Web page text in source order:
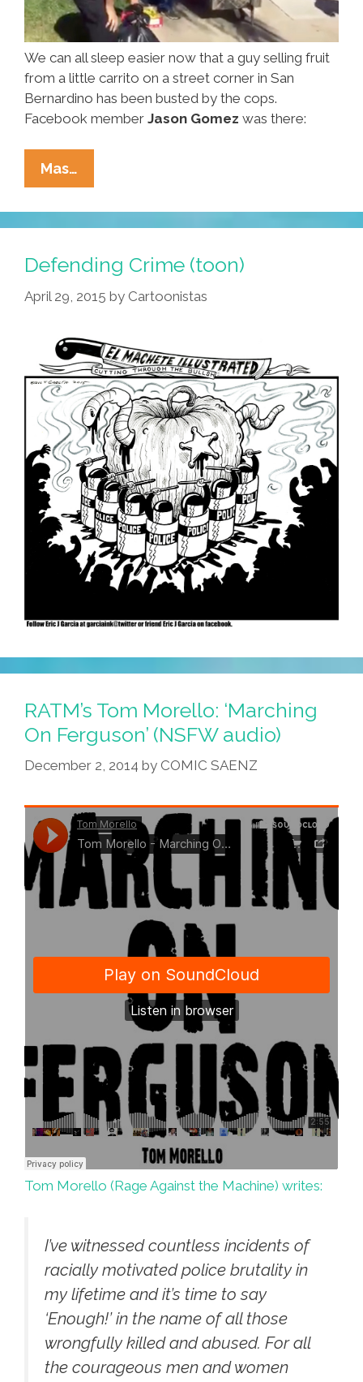
We can all sleep easier now that a guy selling fruit
from a little carrito on a street corner in San
Bernardino has been busted by the cops.
Facebook member Jason Gomez was there:
Mas…
Make
San
Bernardino
Safer
By
Busting
Selling
Fruit
(video)
Defending Crime (toon)
April 29, 2015 by Cartoonistas
RATM’s Tom Morello: ‘Marching
On Ferguson’ (NSFW audio)
December 2, 2014 by COMIC SAENZ
Tom Morello (Rage Against the Machine) writes:
I’ve witnessed countless incidents of
racially motivated police brutality in
my lifetime and it’s time to say
‘Enough!’ in the name of all those
wrongfully killed and abused. For all
the courageous men and women